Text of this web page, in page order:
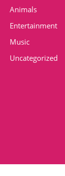
Animals
Entertainment
Music
Uncategorized